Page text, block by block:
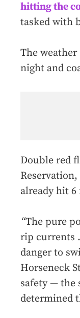
hitting the
tasked with
The weather
night and
Double red
already hit 6
“The pure
rip currents
danger to
Horseneck
safety — the
determined